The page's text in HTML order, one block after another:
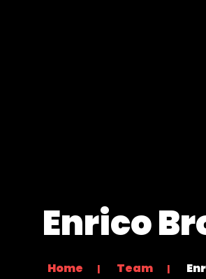
Enrico
Home Team